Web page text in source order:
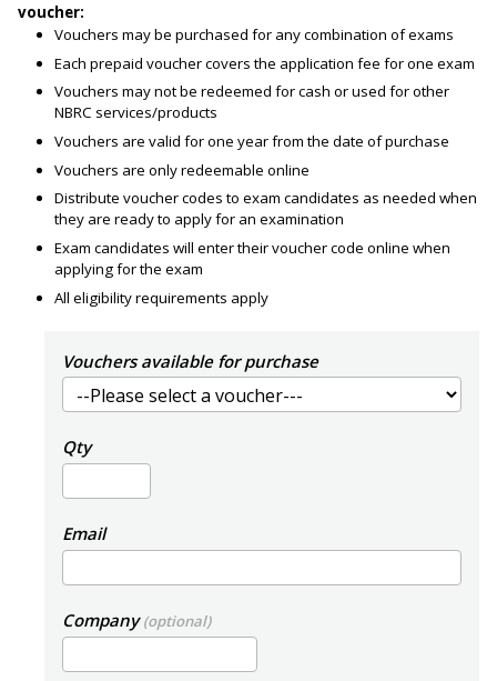
voucher:
Vouchers may be purchased for any combination of exams
Each prepaid voucher covers the application fee for one exam
Vouchers may not be redeemed for cash or used for other
NBRC services/products
Vouchers are valid for one year from the date of purchase
Vouchers are only redeemable online
Distribute voucher codes to exam candidates as needed when
they are ready to apply for an examination
Exam candidates will enter their voucher code online when
applying for the exam
All eligibility requirements apply
Vouchers available for purchase
Qty
Email
Company(optional)